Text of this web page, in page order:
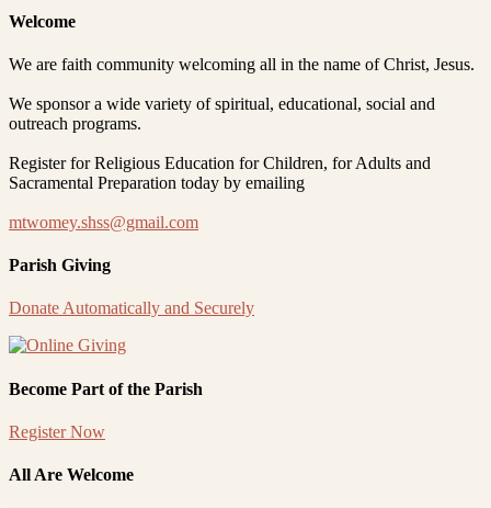
Welcome
We are faith community welcoming all in the name of Christ, Jesus.
We sponsor a wide variety of spiritual, educational, social and
outreach programs.
Register for Religious Education for Children, for Adults and
Sacramental Preparation today by emailing
mtwomey.shss@gmail.com
Parish Giving
Donate Automatically and Securely
Become Part of the Parish
Register Now
All Are Welcome